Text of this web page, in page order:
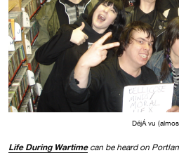
DéjÁ vu
Life During Wartimecan be heard on